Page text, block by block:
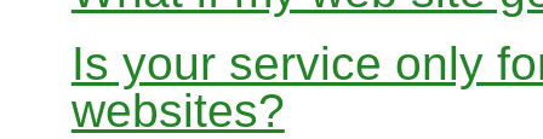
Is your service only
websites?